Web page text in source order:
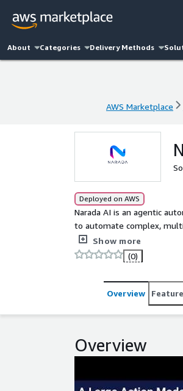
About Categories Delivery Methods
AWS Marketplace
Deployed on AWS
Narada AI is an agentic
to automate complex,
orchestrate, and execute
including desktop
like a human operator.
or configuration and
on-premises, and is built
Show more
(0)
Overview
Overview